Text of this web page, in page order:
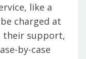
like a
charged at
their support,
by-case